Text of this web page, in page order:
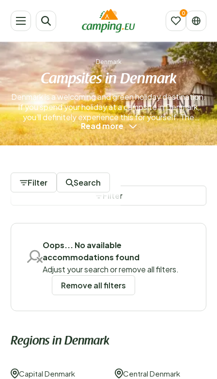
Denmark
Campsites in Denmark
Denmark is a welcoming and green holiday destination.
If you spend your holiday at a campsite in Denmark,
you’ll definitely experience this for yourself. The
Danes are proud of their country, and with good
reason. Denmark is easy to reach, making it a
convenient choice for a relaxing getaway. Campsites
Read more
Filter Search
Regions
Save filters
Filter
Oops... No available
accommodations found
Adjust your search or remove all filters.
Remove all filters
Regions in Denmark
Capital Denmark Central Denmark